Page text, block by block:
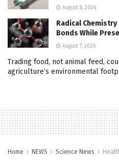
August 8, 2026
Radical
Bonds While
August 7, 2026
Trading food, not animal feed,
agriculture’s environmental
Home NEWS Science News